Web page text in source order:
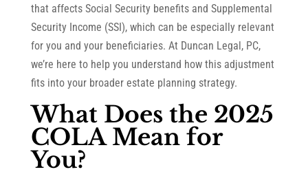
that affects Social Security benefits and Supplemental
Security Income (SSI), which can be especially relevant
for you and your beneficiaries. At Duncan Legal, PC,
we’re here to help you understand how this adjustment
fits into your broader estate planning strategy.
What Does the 2025
COLA Mean for
You?